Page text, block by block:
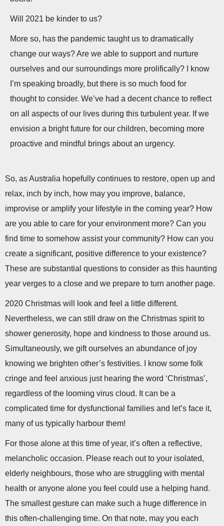
Will 2021 be kinder to us?
More so, has the pandemic taught us to dramatically
change our ways? Are we able to support and nurture
ourselves and our surroundings more prolifically? I know
I’m speaking broadly, but there is so much food for
thought to consider. We’ve had a decent chance to reflect
on all aspects of our lives during this turbulent year. If we
envision a bright future for our children, becoming more
proactive and mindful brings about an urgency.
So, as Australia hopefully continues to restore, open up and
relax, inch by inch, how may you improve, balance,
improvise or amplify your lifestyle in the coming year? How
are you able to care for your environment more? Can you
find time to somehow assist your community? How can you
create a significant, positive difference to your existence?
These are substantial questions to consider as this haunting
year verges to a close and we prepare to turn another page.
2020 Christmas will look and feel a little different.
Nevertheless, we can still draw on the Christmas spirit to
shower generosity, hope and kindness to those around us.
Simultaneously, we gift ourselves an abundance of joy
knowing we brighten other’s festivities. I know some folk
cringe and feel anxious just hearing the word ‘Christmas’,
regardless of the looming virus cloud. It can be a
complicated time for dysfunctional families and let’s face it,
many of us typically harbour them!
For those alone at this time of year, it’s often a reflective,
melancholic occasion. Please reach out to your isolated,
elderly neighbours, those who are struggling with mental
health or anyone alone you feel could use a helping hand.
The smallest gesture can make such a huge difference in
this often-challenging time. On that note, may you each